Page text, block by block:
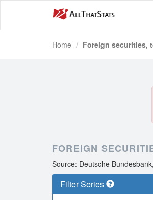
Home Foreign securities,
FOREIGN
Source: Deutsche
Filter Series